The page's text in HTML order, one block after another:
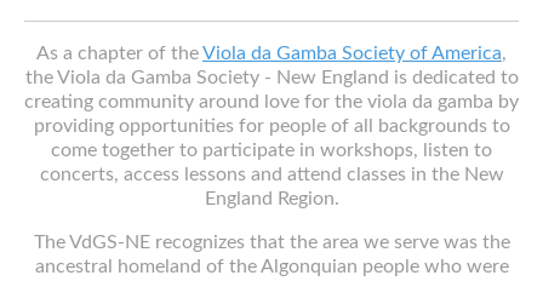
As a chapter of theViola da Gamba Society of America,
the Viola da Gamba Society - New England is dedicated to
creating community around love for the viola da gamba by
providing opportunities for people of all backgrounds to
come together to participate in workshops, listen to
concerts, access lessons and attend classes in the New
England Region.
The VdGS-NE recognizes that the area we serve was the
ancestral homeland of the Algonquian people who were